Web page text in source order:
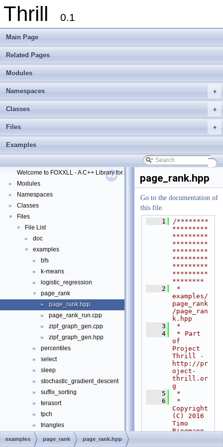
Thrill 0.1
Main Page
Related Pages
Modules
+
Namespaces
+
Classes
+
Files
Examples
Thrill Documentation Overview
tlx - Collection of C++ Data Structures, Algorithms, and Miscellaneous
Welcome to FOXXLL - A C++ Library for Asynchronous I/O and Block
► Modules
► Namespaces
► Classes
▼ Files
▼ File List
► doc
▼ examples
► bfs
► k-means
► logistic_regression
▼ page_rank
► page_rank.hpp
► page_rank_run.cpp
► zipf_graph_gen.cpp
► zipf_graph_gen.hpp
► percentiles
► select
► sleep
► stochastic_gradient_descent
► suffix_sorting
► terasort
► tpch
► triangles
►
page_rank.hpp
Go to the documentation of
this file.
    1
/********
*********
*********
*********
*********
*********
*********
*********
********
    2
*
examples/
page_rank
/page_ran
k.hpp
    3
*
    4
* Part
of
Project
Thrill -
http://pr
oject-
thrill.or
g
    5
*
    6
*
Copyright
(C) 2016
Timo
Bingmann
examples page_rank page_rank.hpp